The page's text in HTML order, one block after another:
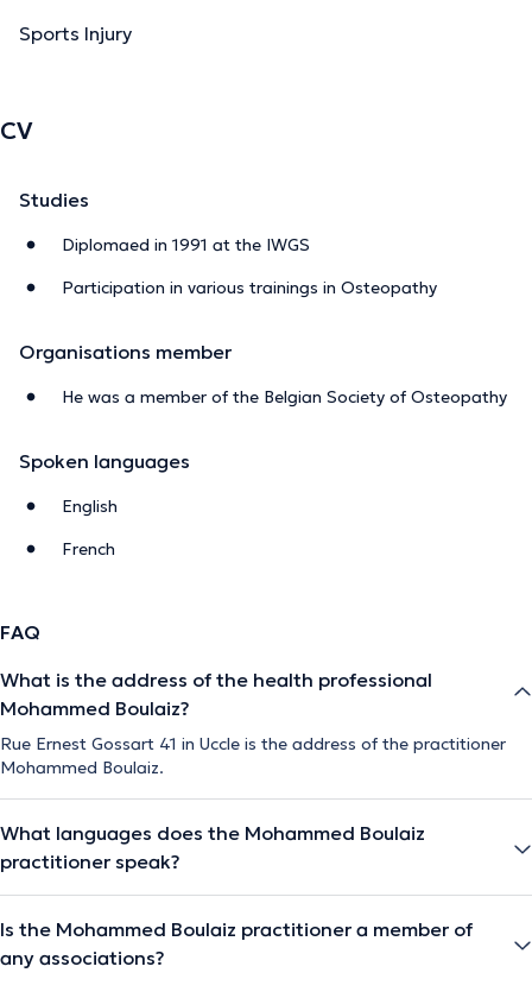
Sports Injury
CV
Studies
Diplomaed in 1991 at the IWGS
Participation in various trainings in Osteopathy
Organisations member
He was a member of the Belgian Society of Osteopathy
Spoken languages
English
French
FAQ
What is the address of the health professional
Mohammed Boulaiz?
Rue Ernest Gossart 41 in Uccle is the address of the practitioner
Mohammed Boulaiz.
What languages does the Mohammed Boulaiz
practitioner speak?
Is the Mohammed Boulaiz practitioner a member of
any associations?